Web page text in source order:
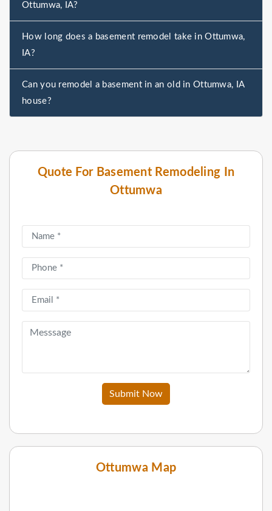
Quote For Basement Remodeling In
Ottumwa
Submit Now
Ottumwa Map
Ottumwa, IA?
How long does a basement remodel take in Ottumwa,
IA?
Can you remodel a basement in an old in Ottumwa, IA
house?